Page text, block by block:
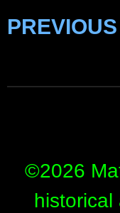
©2026